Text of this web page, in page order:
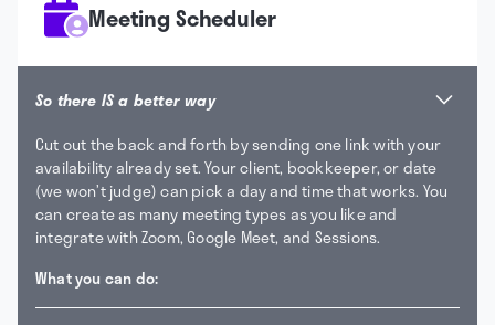
Meeting Scheduler
So there IS a better way
Cut out the back and forth by sending one link with your
availability already set. Your client, bookkeeper, or date
(we won’t judge) can pick a day and time that works. You
can create as many meeting types as you like and
integrate with Zoom, Google Meet, and Sessions.
What you can do: